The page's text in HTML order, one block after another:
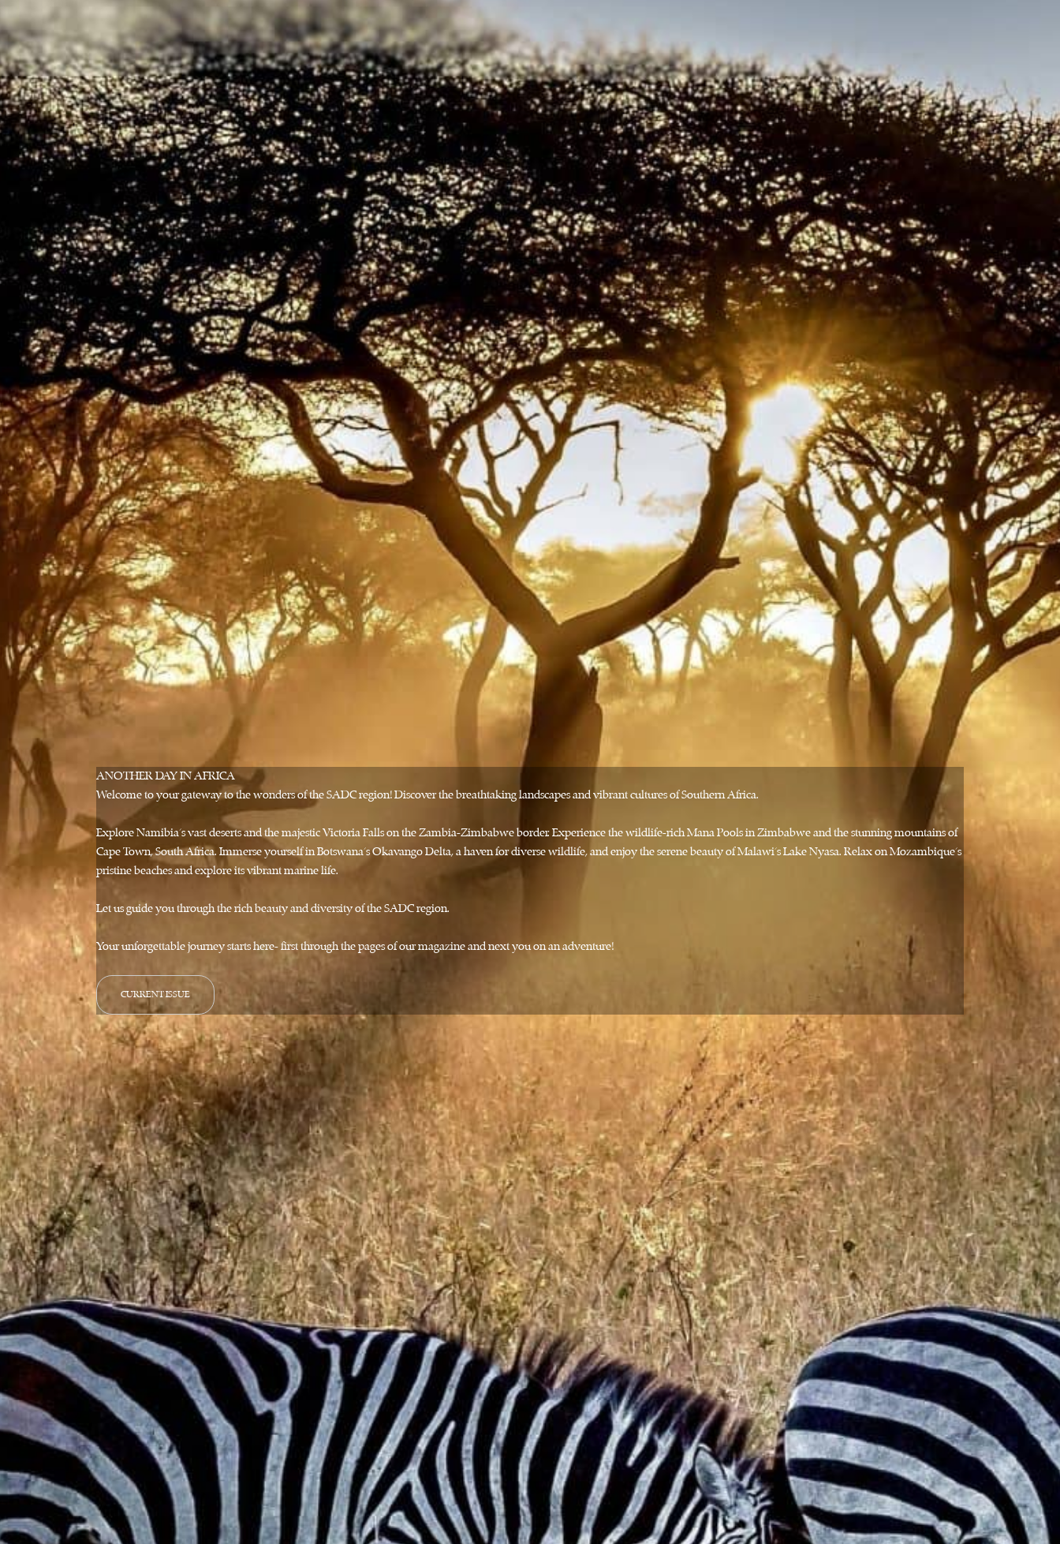
ANOTHER DAY IN AFRICA
Welcome to your gateway to the wonders of the SADC region! Discover the breathtaking landscapes and vibrant cultures of Southern Africa.
Explore Namibia's vast deserts and the majestic Victoria Falls on the Zambia-Zimbabwe border. Experience the wildlife-rich Mana Pools in Zimbabwe and the stunning mountains of
Cape Town, South Africa. Immerse yourself in Botswana’s Okavango Delta, a haven for diverse wildlife, and enjoy the serene beauty of Malawi’s Lake Nyasa. Relax on Mozambique’s
pristine beaches and explore its vibrant marine life.
Let us guide you through the rich beauty and diversity of the SADC region.
Your unforgettable journey starts here- first through the pages of our magazine and next you on an adventure!
CURRENT ISSUE